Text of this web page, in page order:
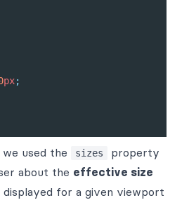
px;
used the sizes
property
about the effective size
displayed for a given viewport